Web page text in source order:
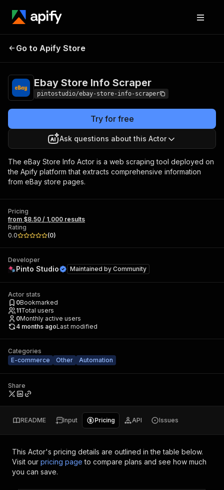
Ebay Store Info
Go to Apify Store
Ebay Store Info Scraper
pintostudio/ebay-store-info-scraper
Try for free
Ask questions about this Actor
The eBay Store Info Actor is a web scraping tool deployed on
the Apify platform that extracts comprehensive information
from eBay store pages.
Pricing
from $8.50 / 1,000 results
Rating
0.0
(0)
Developer
Pinto Studio Maintained by Community
Actor stats
0Bookmarked
11Total users
0Monthly active users
4 months agoLast modified
Categories
E-commerce
Other Automation
Share
README Input Pricing API Issues
This Actor's pricing details are outlined in the table below.
Visit our pricing page to compare plans and see how much
you can save.